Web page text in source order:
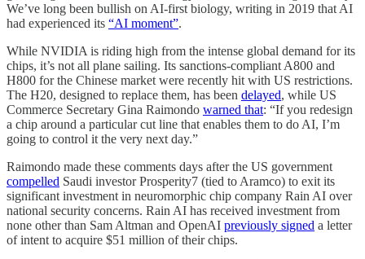
We’ve long been bullish on AI-first biology, writing in 2019 that AI
had experienced its “AI moment”.
While NVIDIA is riding high from the intense global demand for its
chips, it’s not all plane sailing. Its sanctions-compliant A800 and
H800 for the Chinese market were recently hit with US restrictions.
The H20, designed to replace them, has been delayed, while US
Commerce Secretary Gina Raimondo warned that: “If you redesign
a chip around a particular cut line that enables them to do AI, I’m
going to control it the very next day.”
Raimondo made these comments days after the US government
compelled Saudi investor Prosperity7 (tied to Aramco) to exit its
significant investment in neuromorphic chip company Rain AI over
national security concerns. Rain AI has received investment from
none other than Sam Altman and OpenAI previously signed a letter
of intent to acquire $51 million of their chips.